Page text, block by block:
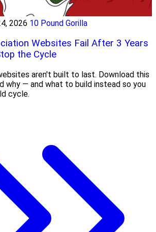
2026 10 Pound Gorilla
Websites Fail After 3 Years
the Cycle
aren't built to last. Download this
why — and what to build instead so you
cycle.